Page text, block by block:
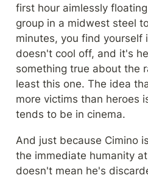
first hour aimlessly
group in a midwest steel
minutes, you find yourself
doesn't cool off, and it's
something true about the
least this one. The idea
more victims than heroes
tends to be in cinema.
And just because Cimino
the immediate humanity
doesn't mean he's